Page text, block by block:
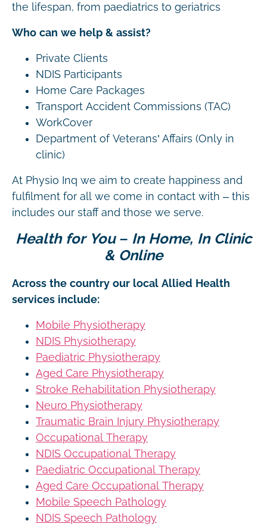
the lifespan, from paediatrics to geriatrics
Who can we help & assist?
Private Clients
NDIS Participants
Home Care Packages
Transport Accident Commissions (TAC)
WorkCover
Department of Veterans’ Affairs (Only in
clinic)
At Physio Inq we aim to create happiness and
fulfilment for all we come in contact with – this
includes our staff and those we serve.
Health for You – In Home, In Clinic
& Online
Across the country our local Allied Health
services include:
Mobile Physiotherapy
NDIS Physiotherapy
Paediatric Physiotherapy
Aged Care Physiotherapy
Stroke Rehabilitation Physiotherapy
Neuro Physiotherapy
Traumatic Brain Injury Physiotherapy
Occupational Therapy
NDIS Occupational Therapy
Paediatric Occupational Therapy
Aged Care Occupational Therapy
Mobile Speech Pathology
NDIS Speech Pathology